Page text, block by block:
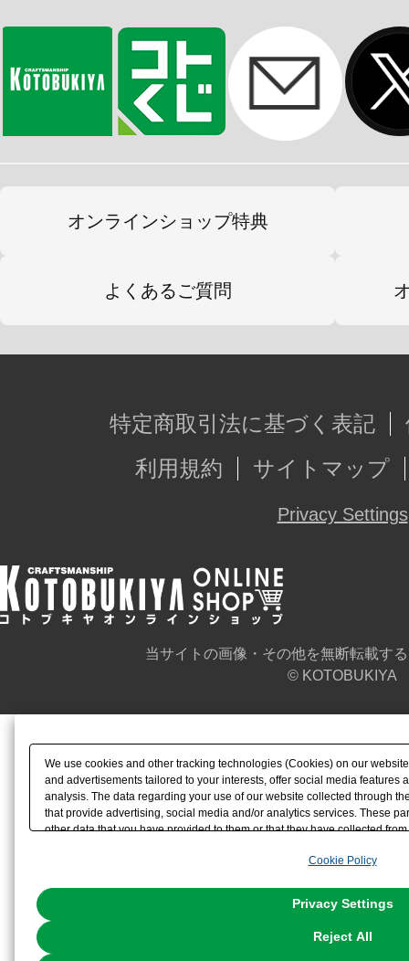
オンラインショップ特典
よくあるご質問
特定商取引法に基づく表記
利用規約
サイトマップ
Privacy Settings
当サイトの画像・その他を無断転載す
© KOTOBUKIYA
We use cookies and other tracking technologies (Cookies) on our
and advertisements tailored to your interests, offer social media features
analysis. The data regarding your use of our website collected through
that provide advertising, social media and/or analytics services. These
other data that you have provided to them or that they have collected
the use of all Cookies except for Strictly Necessary Cookies, please
You can change your consent or rejection settings at any time via
Cookie Policy
Privacy Settings
Reject All